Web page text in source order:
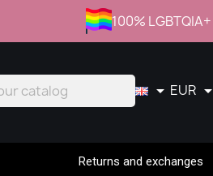
100% LGBTQIA+
 EUR 
Returns and exchanges